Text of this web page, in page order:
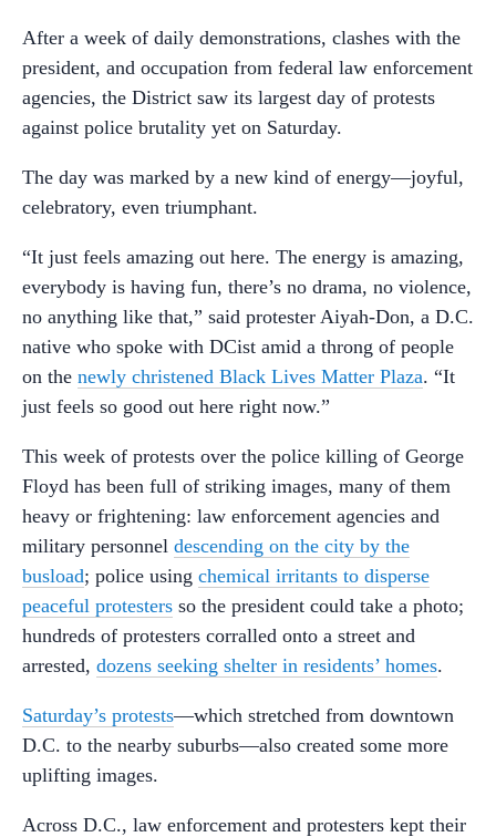
After a week of daily demonstrations, clashes with the
president, and occupation from federal law enforcement
agencies, the District saw its largest day of protests
against police brutality yet on Saturday.
The day was marked by a new kind of energy—joyful,
celebratory, even triumphant.
“It just feels amazing out here. The energy is amazing,
everybody is having fun, there’s no drama, no violence,
no anything like that,” said protester Aiyah-Don, a D.C.
native who spoke with DCist amid a throng of people
on the newly christened Black Lives Matter Plaza. “It
just feels so good out here right now.”
This week of protests over the police killing of George
Floyd has been full of striking images, many of them
heavy or frightening: law enforcement agencies and
military personnel descending on the city by the
busload; police using chemical irritants to disperse
peaceful protesters so the president could take a photo;
hundreds of protesters corralled onto a street and
arrested, dozens seeking shelter in residents’ homes.
Saturday’s protests—which stretched from downtown
D.C. to the nearby suburbs—also created some more
uplifting images.
Across D.C., law enforcement and protesters kept their